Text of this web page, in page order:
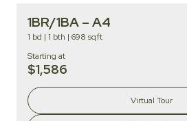
1BR/1BA – A4
1 bd | 1 bth | 698 sqft
Starting at
$1,586
Virtual Tour